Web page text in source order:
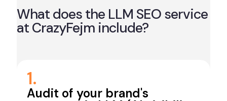
What does the LLM SEO service
at CrazyFejm include?
1.
Audit of your brand's